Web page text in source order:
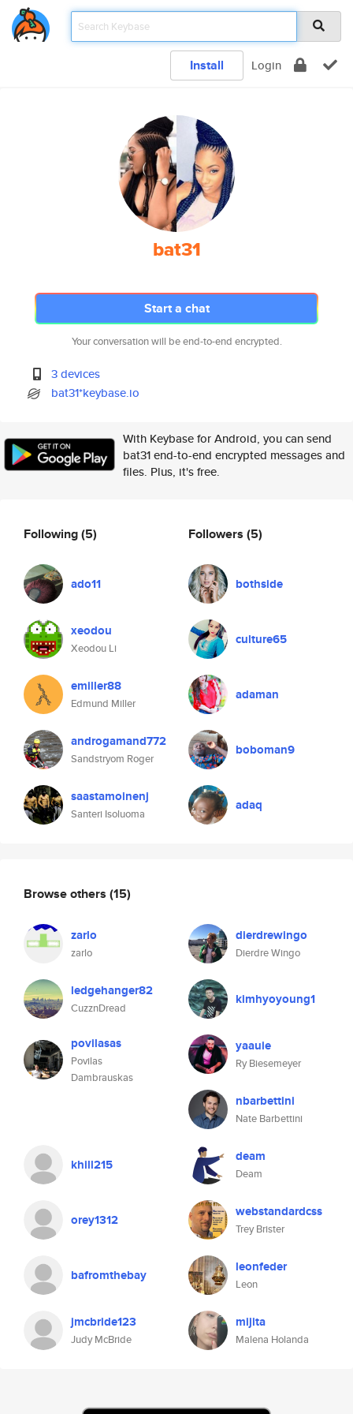
Install Login
bat31
Start a chat
Your conversation will be end-to-end encrypted.
3 devices
bat31*keybase.io
With Keybase for Android, you can send
bat31 end-to-end encrypted messages and
files. Plus, it's free.
Following(5)
ado11
xeodou
Xeodou Li
emiller88
Edmund Miller
androgamand772
Sandstryom Roger
saastamoinenj
Santeri Isoluoma
Followers (5)
bothside
culture65
adaman
boboman9
adaq
Browse others (15)
zarlo
zarlo
dierdrewingo
Dierdre Wingo
ledgehanger82
CuzznDread
kimhyoyoung1
povilasas
Povilas
Dambrauskas
yaauie
Ry Biesemeyer
nbarbettini
Nate Barbettini
khill215 deam
Deam
orey1312 webstandardcss
Trey Brister
bafromthebay leonfeder
Leon
jmcbride123
Judy McBride
mijita
Malena Holanda